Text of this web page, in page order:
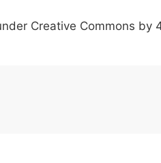
003b @ 0040 [ 005b ] 005d _
Creative Commons by